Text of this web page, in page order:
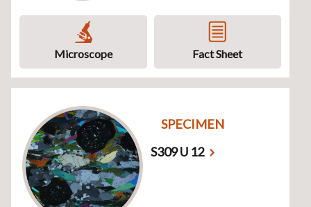
Microscope Fact Sheet
SPECIMEN
S309 U 12